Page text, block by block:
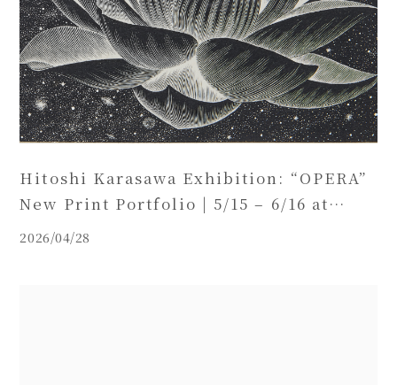
Hitoshi Karasawa Exhibition: “OPERA”
New Print Portfolio | 5/15 – 6/16 at
BASE GALLERY HAKATA (Including
2026/04/28